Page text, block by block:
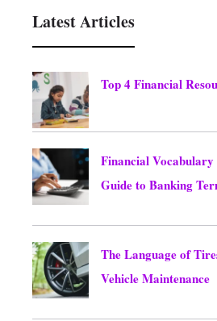
Latest Articles
Top 4 Financial
Financial
Guide to Banking
The Language of
Vehicle Maintenance